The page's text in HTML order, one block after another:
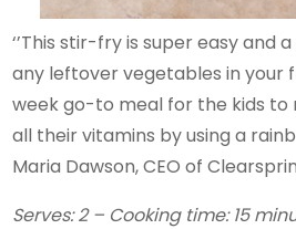
‘’This stir-fry is super easy and
any leftover vegetables in your
week go-to meal for the kids to
all their vitamins by using a
Maria Dawson, CEO of
Serves: 2 – Cooking time: 15